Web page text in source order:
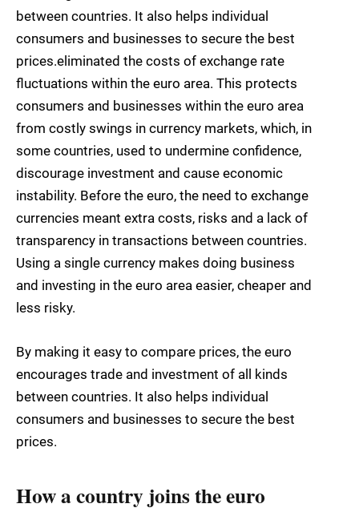
between countries. It also helps individual
consumers and businesses to secure the best
prices.eliminated the costs of exchange rate
fluctuations within the euro area. This protects
consumers and businesses within the euro area
from costly swings in currency markets, which, in
some countries, used to undermine confidence,
discourage investment and cause economic
instability. Before the euro, the need to exchange
currencies meant extra costs, risks and a lack of
transparency in transactions between countries.
Using a single currency makes doing business
and investing in the euro area easier, cheaper and
less risky.
By making it easy to compare prices, the euro
encourages trade and investment of all kinds
between countries. It also helps individual
consumers and businesses to secure the best
prices.
How a country joins the euro